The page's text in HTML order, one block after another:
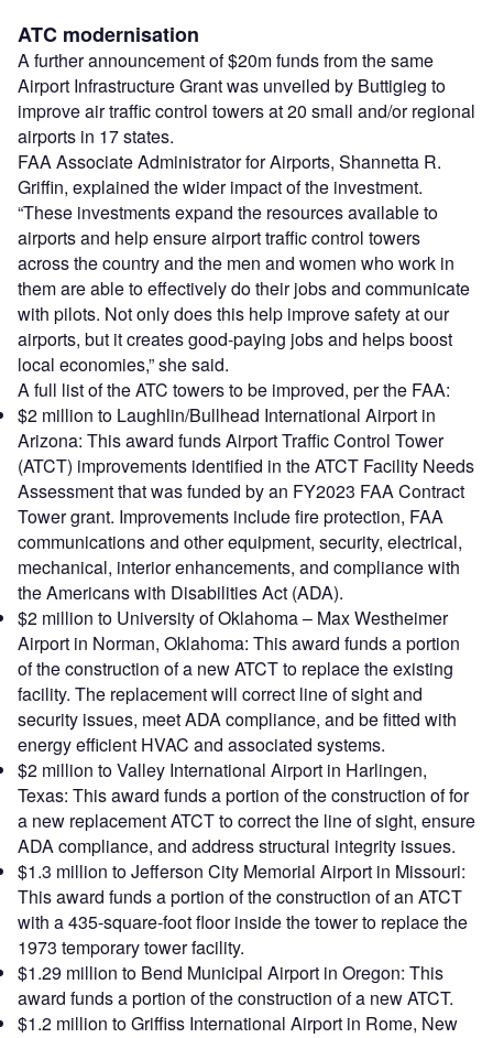
ATC modernisation
A further announcement of $20m funds from the same
Airport Infrastructure Grant was unveiled by Buttigieg to
improve air traffic control towers at 20 small and/or regional
airports in 17 states.
FAA Associate Administrator for Airports, Shannetta R.
Griffin, explained the wider impact of the investment.
“These investments expand the resources available to
airports and help ensure airport traffic control towers
across the country and the men and women who work in
them are able to effectively do their jobs and communicate
with pilots. Not only does this help improve safety at our
airports, but it creates good-paying jobs and helps boost
local economies,” she said.
A full list of the ATC towers to be improved, per the FAA:
$2 million to Laughlin/Bullhead International Airport in
Arizona: This award funds Airport Traffic Control Tower
(ATCT) improvements identified in the ATCT Facility Needs
Assessment that was funded by an FY2023 FAA Contract
Tower grant. Improvements include fire protection, FAA
communications and other equipment, security, electrical,
mechanical, interior enhancements, and compliance with
the Americans with Disabilities Act (ADA).
$2 million to University of Oklahoma – Max Westheimer
Airport in Norman, Oklahoma: This award funds a portion
of the construction of a new ATCT to replace the existing
facility. The replacement will correct line of sight and
security issues, meet ADA compliance, and be fitted with
energy efficient HVAC and associated systems.
$2 million to Valley International Airport in Harlingen,
Texas: This award funds a portion of the construction of for
a new replacement ATCT to correct the line of sight, ensure
ADA compliance, and address structural integrity issues.
$1.3 million to Jefferson City Memorial Airport in Missouri:
This award funds a portion of the construction of an ATCT
with a 435-square-foot floor inside the tower to replace the
1973 temporary tower facility.
$1.29 million to Bend Municipal Airport in Oregon: This
award funds a portion of the construction of a new ATCT.
$1.2 million to Griffiss International Airport in Rome, New